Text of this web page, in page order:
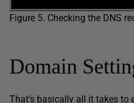
Figure 5. Checking the DNS
Domain
That’s basically all it takes to